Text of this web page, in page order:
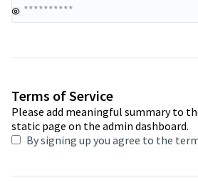
Terms of Service
Required field
Please add meaningful summary to
static page on the admin dashboard.
By signing up you agree to the